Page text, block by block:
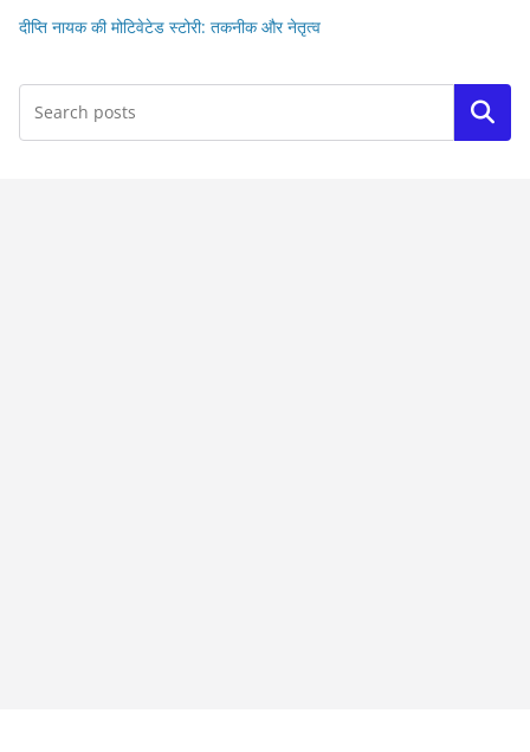
दीप्ति नायक की मोटिवेटेड स्टोरी: तकनीक और नेतृत्व
Search